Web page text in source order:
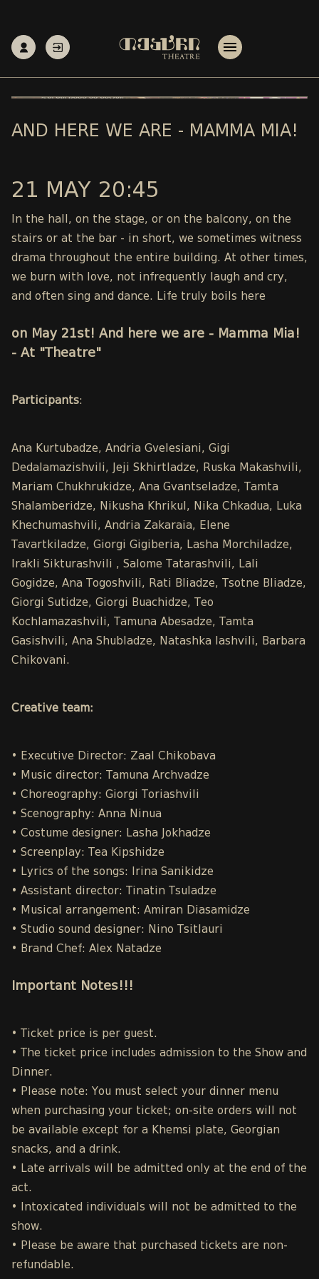
AND HERE WE ARE - MAMMA MIA!
21 MAY 20:45
In the hall, on the stage, or on the balcony, on the
stairs or at the bar - in short, we sometimes witness
drama throughout the entire building. At other times,
we burn with love, not infrequently laugh and cry,
and often sing and dance. Life truly boils here
on May 21st! And here we are - Mamma Mia!
- At "Theatre"
Participants:
Ana Kurtubadze, Andria Gvelesiani, Gigi
Dedalamazishvili, Jeji Skhirtladze, Ruska Makashvili,
Mariam Chukhrukidze, Ana Gvantseladze, Tamta
Shalamberidze, Nikusha Khrikul, Nika Chkadua, Luka
Khechumashvili, Andria Zakaraia, Elene
Tavartkiladze, Giorgi Gigiberia, Lasha Morchiladze,
Irakli Sikturashvili , Salome Tatarashvili, Lali
Gogidze, Ana Togoshvili, Rati Bliadze, Tsotne Bliadze,
Giorgi Sutidze, Giorgi Buachidze, Teo
Kochlamazashvili, Tamuna Abesadze, Tamta
Gasishvili, Ana Shubladze, Natashka Iashvili, Barbara
Chikovani.
Creative team:
• Executive Director: Zaal Chikobava
• Music director: Tamuna Archvadze
• Choreography: Giorgi Toriashvili
• Scenography: Anna Ninua
• Costume designer: Lasha Jokhadze
• Screenplay: Tea Kipshidze
• Lyrics of the songs: Irina Sanikidze
• Assistant director: Tinatin Tsuladze
• Musical arrangement: Amiran Diasamidze
• Studio sound designer: Nino Tsitlauri
• Brand Chef: Alex Natadze
Important Notes!!!
• Ticket price is per guest.
• The ticket price includes admission to the Show and
Dinner.
• Please note: You must select your dinner menu
when purchasing your ticket; on-site orders will not
be available except for a Khemsi plate, Georgian
snacks, and a drink.
• Late arrivals will be admitted only at the end of the
act.
• Intoxicated individuals will not be admitted to the
show.
• Please be aware that purchased tickets are non-
refundable.